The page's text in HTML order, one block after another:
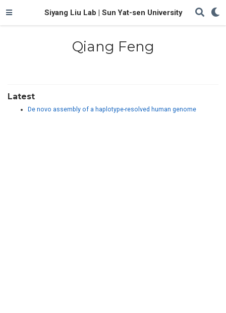
Siyang Liu Lab | Sun Yat-sen University
Qiang Feng
Latest
De novo assembly of a haplotype-resolved human genome